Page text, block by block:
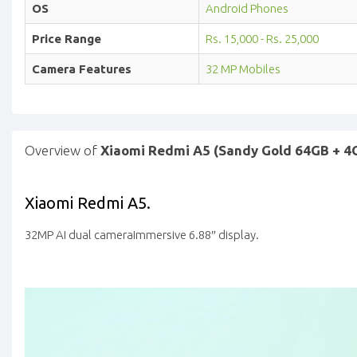
OS Android Phones
Price Range Rs. 15,000 - Rs. 25,000
Camera Features 32 MP Mobiles
Overview of Xiaomi Redmi A5 (Sandy Gold 64GB +
Xiaomi Redmi A5.
32MP AI dual cameraImmersive 6.88″ display.